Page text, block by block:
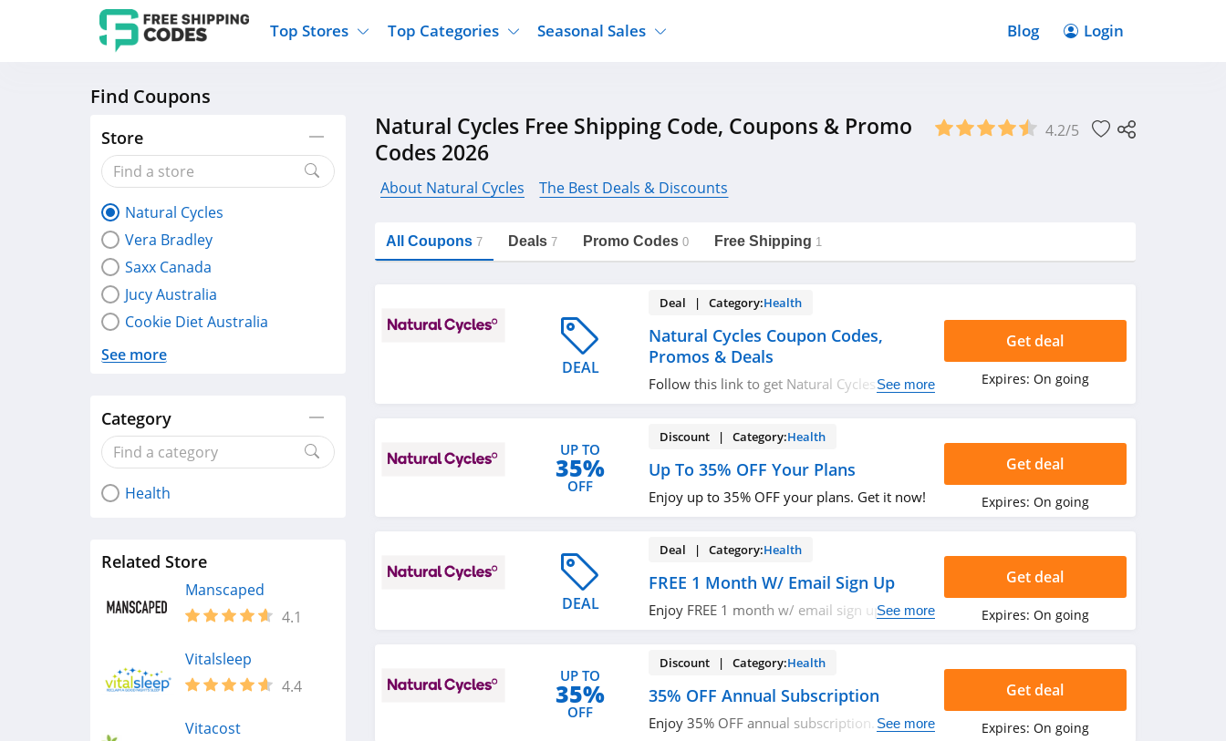
Top Stores
Tj Maxx
Express
Nordstrom Rack
American Eagle
Macys
Sam's Club
Gap
Top Categories
Home And Garden
Women's Clothing
Supplements
Sports
Travel
Party Supplies
Outdoor Clothing
Hair Care
Gifts And Collectibles
Clothing
Activewear Department Stores
Seasonal Sales
Halloween
Cyber Monday
Blog Login
Find Coupons
Store
Natural Cycles
Vera Bradley
Saxx Canada
Jucy Australia
Cookie Diet Australia
See more
Category
Health
Related Store
Manscaped
4.1
Vitalsleep
4.4
Vitacost
Natural Cycles Free Shipping Code, Coupons & Promo
Codes 2026
4.2/5
About Natural Cycles The Best Deals & Discounts
All Coupons 7 Deals 7 Promo Codes 0 Free Shipping 1
DEAL
Deal | Category:Health
Natural Cycles Coupon Codes,
Promos & Deals
Follow this link to get Natural Cycles coupon
See more
Get deal
Expires: On going
UP TO
35%
OFF
Discount | Category:Health
Up To 35% OFF Your Plans
Enjoy up to 35% OFF your plans. Get it now!
Get deal
Expires: On going
DEAL
Deal | Category:Health
FREE 1 Month W/ Email Sign Up
Enjoy FREE 1 month w/ email sign up. Check
See more
Get deal
Expires: On going
UP TO
35%
OFF
Discount | Category:Health
35% OFF Annual Subscription
Enjoy 35% OFF annual subscription. BuySee more
Get deal
Expires: On going